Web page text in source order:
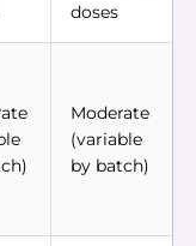
doses
Moderate
(variable
by batch)